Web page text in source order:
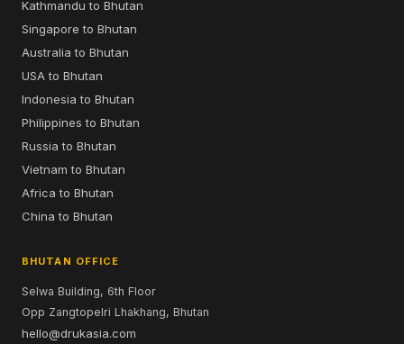
Kathmandu to Bhutan
Singapore to Bhutan
Australia to Bhutan
USA to Bhutan
Indonesia to Bhutan
Philippines to Bhutan
Russia to Bhutan
Vietnam to Bhutan
Africa to Bhutan
China to Bhutan
BHUTAN OFFICE
Selwa Building, 6th Floor
Opp Zangtopelri Lhakhang, Bhutan
hello@drukasia.com